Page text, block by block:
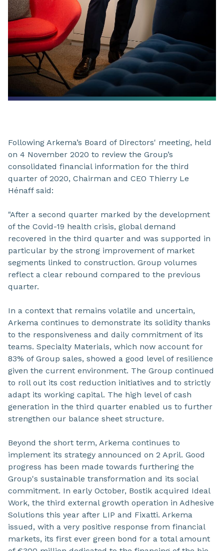
Following Arkema’s Board of Directors' meeting, held
on 4 November 2020 to review the Group’s
consolidated financial information for the third
quarter of 2020, Chairman and CEO Thierry Le
Hénaff said:
"After a second quarter marked by the development
of the Covid-19 health crisis, global demand
recovered in the third quarter and was supported in
particular by the strong improvement of market
segments linked to construction. Group volumes
reflect a clear rebound compared to the previous
quarter.
In a context that remains volatile and uncertain,
Arkema continues to demonstrate its solidity thanks
to the responsiveness and daily commitment of its
teams. Specialty Materials, which now account for
83% of Group sales, showed a good level of resilience
given the current environment. The Group continued
to roll out its cost reduction initiatives and to strictly
adapt its working capital. The high level of cash
generation in the third quarter enabled us to further
strengthen our balance sheet structure.
Beyond the short term, Arkema continues to
implement its strategy announced on 2 April. Good
progress has been made towards furthering the
Group's sustainable transformation and its social
commitment. In early October, Bostik acquired Ideal
Work, the third external growth operation in Adhesive
Solutions this year after LIP and Fixatti. Arkema
issued, with a very positive response from financial
markets, its first ever green bond for a total amount